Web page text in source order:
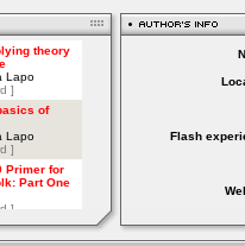
Flash